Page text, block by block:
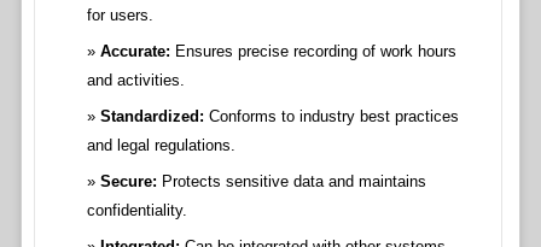
for users.
Accurate: Ensures precise recording of work hours
and activities.
Standardized: Conforms to industry best practices
and legal regulations.
Secure: Protects sensitive data and maintains
confidentiality.